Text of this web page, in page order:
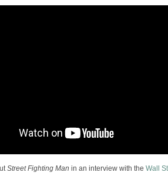
Street Fighting Man in an interview with the Wall